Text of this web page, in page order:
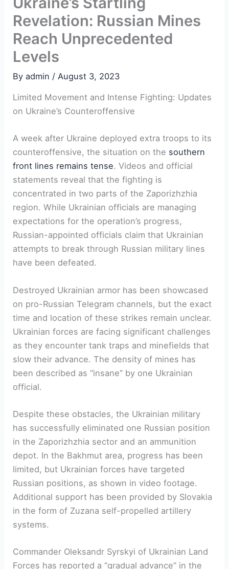
Revelation: Russian Mines
Reach Unprecedented
Levels
Byadmin / August 3, 2023
Limited Movement and Intense Fighting: Updates
on Ukraine’s Counteroffensive
A week after Ukraine deployed extra troops to its
counteroffensive, the situation on the southern
front lines remains tense. Videos and official
statements reveal that the fighting is
concentrated in two parts of the Zaporizhzhia
region. While Ukrainian officials are managing
expectations for the operation’s progress,
Russian-appointed officials claim that Ukrainian
attempts to break through Russian military lines
have been defeated.
Destroyed Ukrainian armor has been showcased
on pro-Russian Telegram channels, but the exact
time and location of these strikes remain unclear.
Ukrainian forces are facing significant challenges
as they encounter tank traps and minefields that
slow their advance. The density of mines has
been described as “insane” by one Ukrainian
official.
Despite these obstacles, the Ukrainian military
has successfully eliminated one Russian position
in the Zaporizhzhia sector and an ammunition
depot. In the Bakhmut area, progress has been
limited, but Ukrainian forces have targeted
Russian positions, as shown in video footage.
Additional support has been provided by Slovakia
in the form of Zuzana self-propelled artillery
systems.
Commander Oleksandr Syrskyi of Ukrainian Land
Forces has reported a “gradual advance” in the